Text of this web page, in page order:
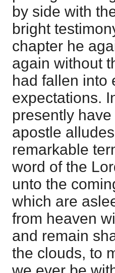
by side with
bright
chapter he
again without
had fallen into
expectations.
presently
apostle
remarkable
word of the
unto the
which are
from heaven
and remain
the clouds, to